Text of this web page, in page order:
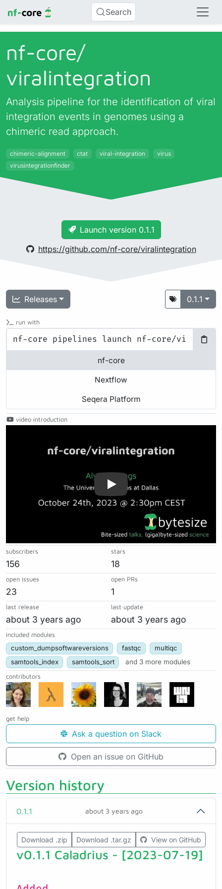
Search
nf-core/
viralintegration
Analysis pipeline for the identification of viral
integration events in genomes using a
chimeric read approach.
chimeric-alignment ctat viral-integration
virus
virusintegrationfinder
Launch version 0.1.1
https://github.com/nf-core/viralintegration
Releases 0.1.1
Version history
0.1.1 about 3 years ago
Download .zip Download .tar.gz View on GitHub
v0.1.1 Caladrius - [2023-07-19]
run with
nf-core
Nextflow
Seqera Platform
video introduction
subscribers
156
stars
18
open issues
23
open PRs
1
last release
about 3 years ago
last update
about 3 years ago
included modules
custom_dumpsoftwareversions fastqc
multiqc
samtools_index
samtools_sort and 3 more modules
contributors
get help
Ask a question on Slack
Open an issue on GitHub